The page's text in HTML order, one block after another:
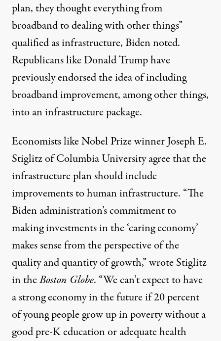
plan, they thought everything from
broadband to dealing with other things”
qualified as infrastructure, Biden noted.
Republicans like Donald Trump have
previously endorsed the idea ofincluding
broadband improvement, among other things,
into an infrastructure package.
Economists like Nobel Prize winner Joseph E.
Stiglitz of Columbia University agree that the
infrastructure plan should include
improvements to human infrastructure. “The
Biden administration’s commitment to
making investments in the ‘caring economy’
makes sense from the perspective of the
quality and quantity of growth,”wrote Stiglitz
in theBoston Globe. “We can’t expect to have
a strong economy in the future if 20 percent
of young people grow up in poverty without a
good pre-K education or adequate health